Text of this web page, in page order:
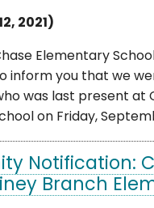
2021)
Elementary
inform you that we
was last present at
on Friday,
Notification:
Branch